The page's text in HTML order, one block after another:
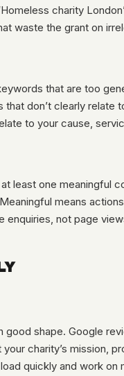
charity
waste the grant on
that are too
that don’t clearly relate
to your cause,
least one meaningful
means
not page
good shape. Google
charity’s mission,
quickly and work on